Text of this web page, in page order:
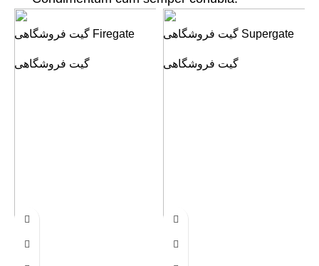
گیت فروشگاهی Firegate
گیت فروشگاهی
گیت فروشگاهی Supergate
گیت فروشگاهی